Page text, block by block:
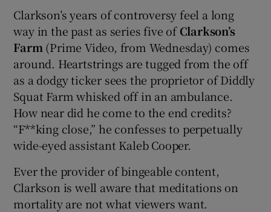
Clarkson’s years of controversy feel a long
way in the past as series five ofClarkson’s
Farm (Prime Video, from Wednesday) comes
around. Heartstrings are tugged from the off
as a dodgy ticker sees the proprietor of Diddly
Squat Farm whisked off in an ambulance.
How near did he come to the end credits?
“F**king close,” he confesses to perpetually
wide-eyed assistant Kaleb Cooper.
Ever the provider of bingeable content,
Clarkson is well aware that meditations on
mortality are not what viewers want.